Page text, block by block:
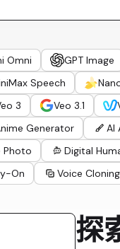
Omni
GPT Image
Speech
3 Veo 3.1
Generator
AI
Photo
Digital
On Voice Cloning
探